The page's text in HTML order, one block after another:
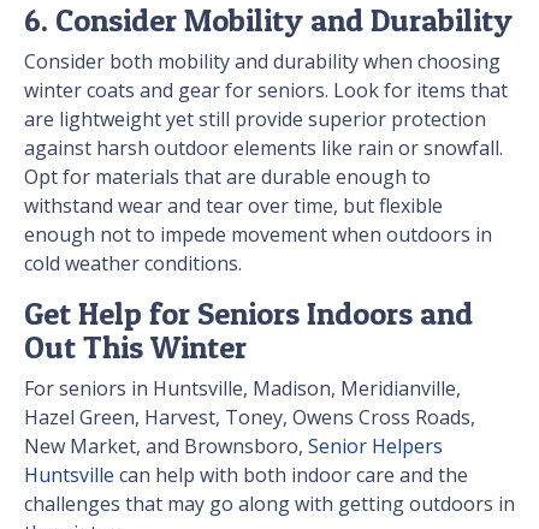
6. Consider Mobility and Durability
Consider both mobility and durability when choosing
winter coats and gear for seniors. Look for items that
are lightweight yet still provide superior protection
against harsh outdoor elements like rain or snowfall.
Opt for materials that are durable enough to
withstand wear and tear over time, but flexible
enough not to impede movement when outdoors in
cold weather conditions.
Get Help for Seniors Indoors and
Out This Winter
For seniors in Huntsville, Madison, Meridianville,
Hazel Green, Harvest, Toney, Owens Cross Roads,
New Market, and Brownsboro, Senior Helpers
Huntsville can help with both indoor care and the
challenges that may go along with getting outdoors in